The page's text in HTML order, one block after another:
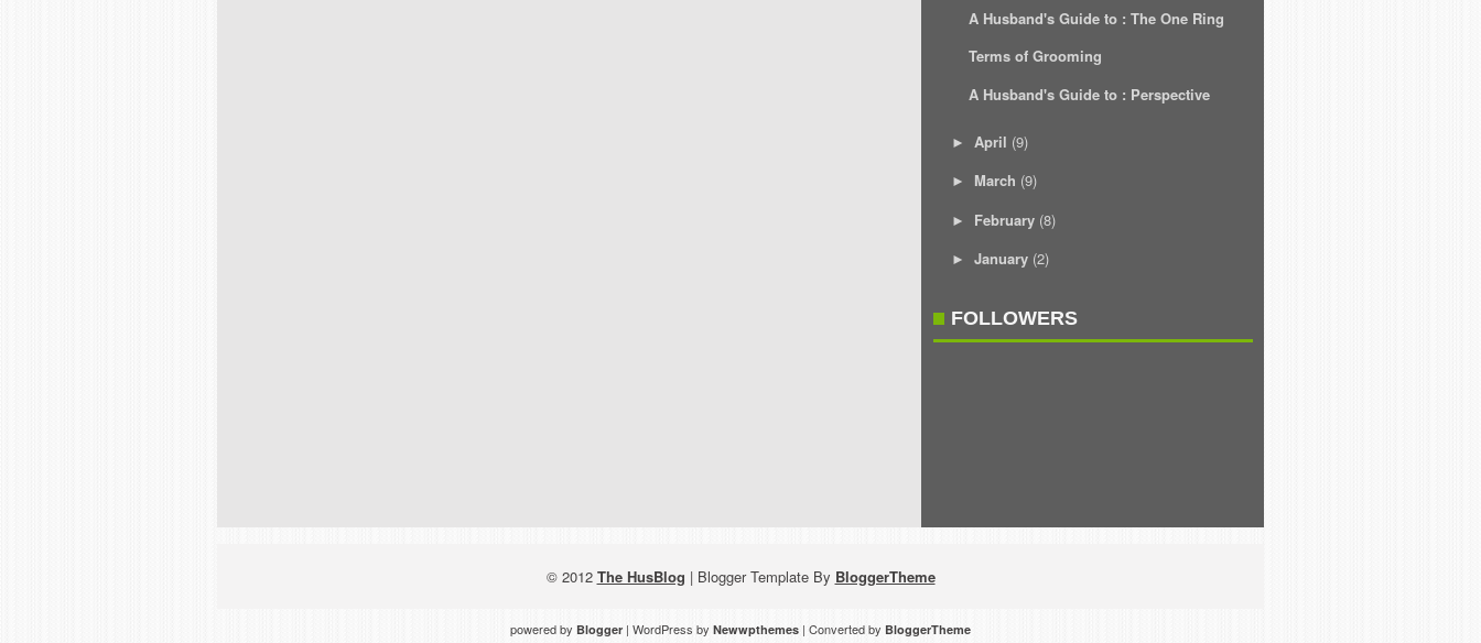
A Husband's Guide to : The One Ring
Terms of Grooming
A Husband's Guide to : Perspective
► April (9)
► March (9)
► February (8)
► January (2)
FOLLOWERS
© 2012 The HusBlog | Blogger Template By BloggerTheme
powered by Blogger | WordPress by Newwpthemes | Converted by BloggerTheme